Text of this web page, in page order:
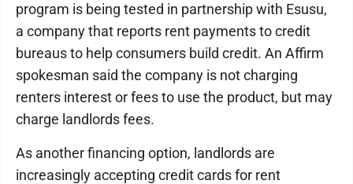
program is being tested in partnership with Esusu,
a company that reports rent payments to credit
bureaus to help consumers build credit. An Affirm
spokesman said the company is not charging
renters interest or fees to use the product, but may
charge landlords fees.
As another financing option, landlords are
increasingly accepting credit cards for rent